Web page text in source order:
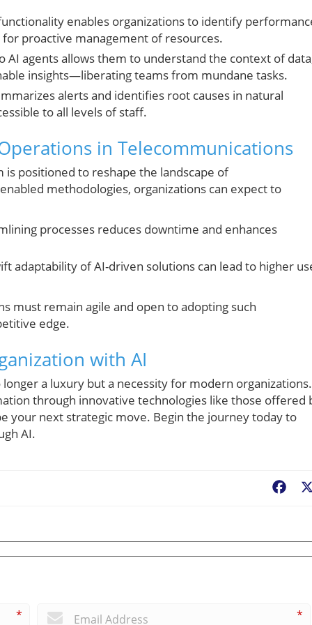
enables organizations to identify
proactive management of resources.
AI agents allows them to understand the context of
insights—liberating teams from mundane tasks.
alerts and identifies root causes in natural
to all levels of staff.
in Telecommunications
positioned to reshape the landscape of
methodologies, organizations can expect to
processes reduces downtime and enhances
adaptability of AI-driven solutions can lead to higher
must remain agile and open to adopting such
edge.
with AI
a luxury but a necessity for modern
through innovative technologies like those offered
your next strategic move. Begin the journey today to
AI.
* *